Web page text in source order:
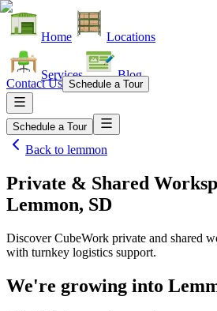
Home Locations
Services Blog
Contact Us Schedule a Tour
Schedule a Tour
Back to lemmon
Private & Shared
Lemmon, SD
Discover CubeWork private and shared
with turnkey logistics support.
We're growing into